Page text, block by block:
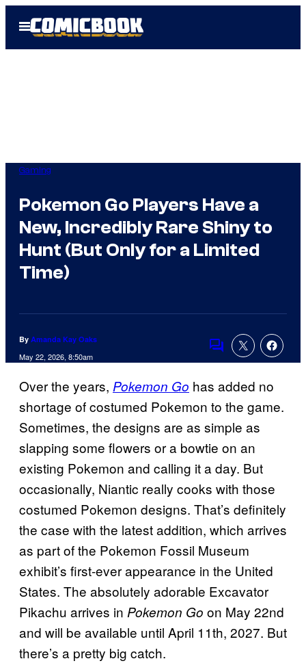
Open
Menu
Gaming
Pokemon Go Players Have a
New, Incredibly Rare Shiny to
Hunt (But Only for a Limited
Time)
By Amanda Kay Oaks
May 22, 2026, 8:50am
Comments
Over the years, Pokemon Go has added no
shortage of costumed Pokemon to the game.
Sometimes, the designs are as simple as
slapping some flowers or a bowtie on an
existing Pokemon and calling it a day. But
occasionally, Niantic really cooks with those
costumed Pokemon designs. That’s definitely
the case with the latest addition, which arrives
as part of the Pokemon Fossil Museum
exhibit’s first-ever appearance in the United
States. The absolutely adorable Excavator
Pikachu arrives in Pokemon Go on May 22nd
and will be available until April 11th, 2027. But
there’s a pretty big catch.